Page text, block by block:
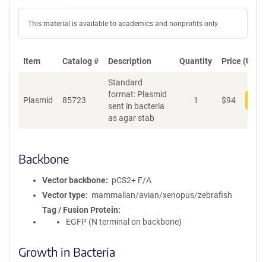
This material is available to academics and nonprofits only.
Item Catalog # Description Quantity Price (USD)
Plasmid 85723
Standard
format: Plasmid
sent in bacteria
as agar stab
1 $94
Backbone
Vector backbone
pCS2+ F/A
Vector type
mammalian/avian/xenopus/zebrafish
Tag / Fusion Protein
EGFP (N terminal on backbone)
Growth in Bacteria